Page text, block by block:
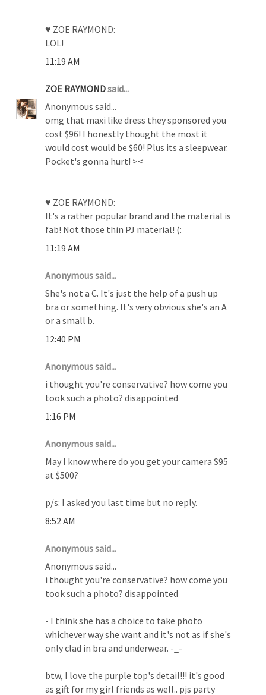
♥ ZOE RAYMOND:
LOL!
11:19 AM
ZOE RAYMONDsaid...
Anonymous said...
omg that maxi like dress they sponsored you
cost $96! I honestly thought the most it
would cost would be $60! Plus its a sleepwear.
Pocket's gonna hurt! ><
♥ ZOE RAYMOND:
It's a rather popular brand and the material is
fab! Not those thin PJ material! (:
11:19 AM
Anonymous said...
She's not a C. It's just the help of a push up
bra or something. It's very obvious she's an A
or a small b.
12:40 PM
Anonymous said...
i thought you're conservative? how come you
took such a photo? disappointed
1:16 PM
Anonymous said...
May I know where do you get your camera S95
at $500?
p/s: I asked you last time but no reply.
8:52 AM
Anonymous said...
Anonymous said...
i thought you're conservative? how come you
took such a photo? disappointed
- I think she has a choice to take photo
whichever way she want and it's not as if she's
only clad in bra and underwear. -_-
btw, I love the purple top's detail!!! it's good
as gift for my girl friends as well.. pjs party